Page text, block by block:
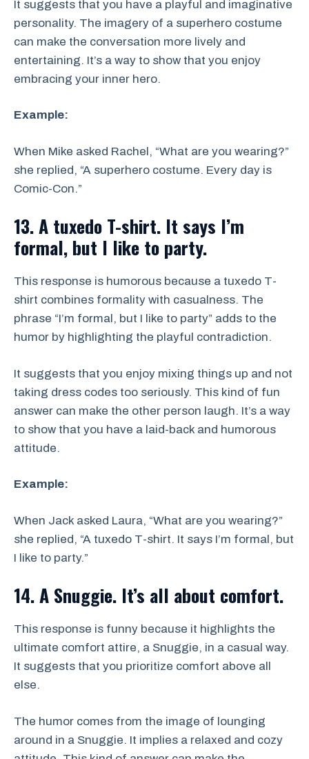
It suggests that you have a playful and imaginative
personality. The imagery of a superhero costume
can make the conversation more lively and
entertaining. It’s a way to show that you enjoy
embracing your inner hero.
Example:
When Mike asked Rachel, “What are you wearing?”
she replied, “A superhero costume. Every day is
Comic-Con.”
13. A tuxedo T-shirt. It says I’m
formal, but I like to party.
This response is humorous because a tuxedo T-
shirt combines formality with casualness. The
phrase “I’m formal, but I like to party” adds to the
humor by highlighting the playful contradiction.
It suggests that you enjoy mixing things up and not
taking dress codes too seriously. This kind of fun
answer can make the other person laugh. It’s a way
to show that you have a laid-back and humorous
attitude.
Example:
When Jack asked Laura, “What are you wearing?”
she replied, “A tuxedo T-shirt. It says I’m formal, but
I like to party.”
14. A Snuggie. It’s all about comfort.
This response is funny because it highlights the
ultimate comfort attire, a Snuggie, in a casual way.
It suggests that you prioritize comfort above all
else.
The humor comes from the image of lounging
around in a Snuggie. It implies a relaxed and cozy